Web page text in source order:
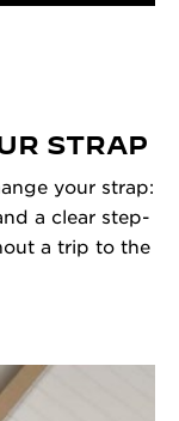
STRAP
your strap:
a clear step-
a trip to the